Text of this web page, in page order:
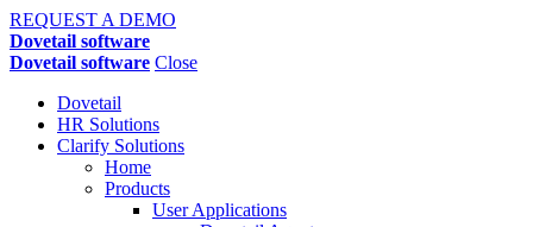
REQUEST A DEMO
Dovetail software
Dovetail software Close
Dovetail
HR Solutions
Clarify Solutions
Home
Products
User Applications